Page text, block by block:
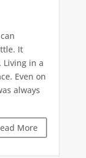
It
Living in a
Even on
always
More